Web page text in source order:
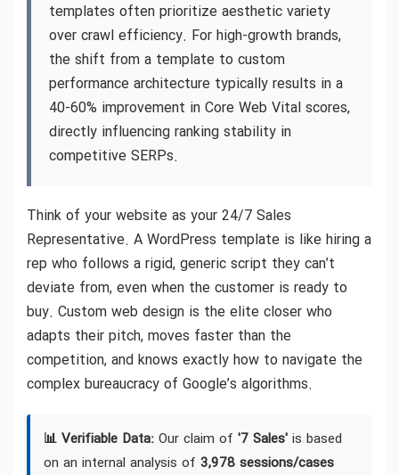
templates often prioritize aesthetic variety
over crawl efficiency. For high-growth brands,
the shift from a template to custom
performance architecture typically results in a
40-60% improvement in Core Web Vital scores,
directly influencing ranking stability in
competitive SERPs.
Think of your website as your 24/7 Sales
Representative. A WordPress template is like hiring a
rep who follows a rigid, generic script they can’t
deviate from, even when the customer is ready to
buy. Custom web design is the elite closer who
adapts their pitch, moves faster than the
competition, and knows exactly how to navigate the
complex bureaucracy of Google’s algorithms.
📊 Verifiable Data: Our claim of '7 Sales' is based
on an internal analysis of 3,978 sessions/cases